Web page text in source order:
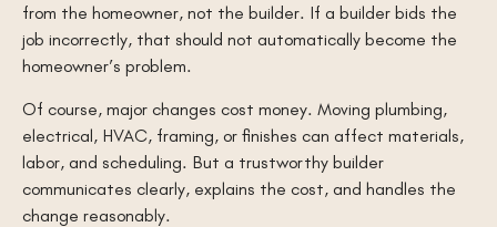
from the homeowner, not the builder. If a builder bids the
job incorrectly, that should not automatically become the
homeowner’s problem.
Of course, major changes cost money. Moving plumbing,
electrical, HVAC, framing, or finishes can affect materials,
labor, and scheduling. But a trustworthy builder
communicates clearly, explains the cost, and handles the
change reasonably.